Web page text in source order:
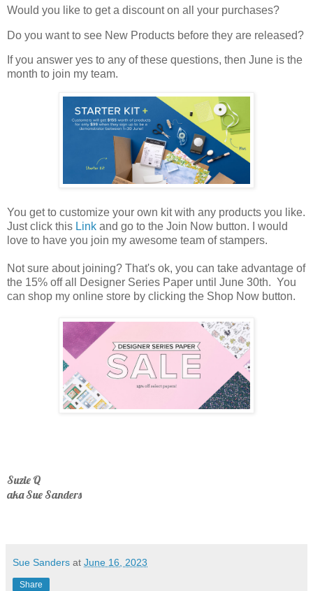
Would you like to get a discount on all your purchases?
Do you want to see New Products before they are released?
If you answer yes to any of these questions, then June is the
month to join my team.
You get to customize your own kit with any products you like.
Just click this Link and go to the Join Now button. I would
love to have you join my awesome team of stampers.
Not sure about joining? That's ok, you can take advantage of
the 15% off all Designer Series Paper until June 30th. You
can shop my online store by clicking the Shop Now button.
Suzie Q
aka Sue Sanders
Sue Sanders at June 16, 2023
Share